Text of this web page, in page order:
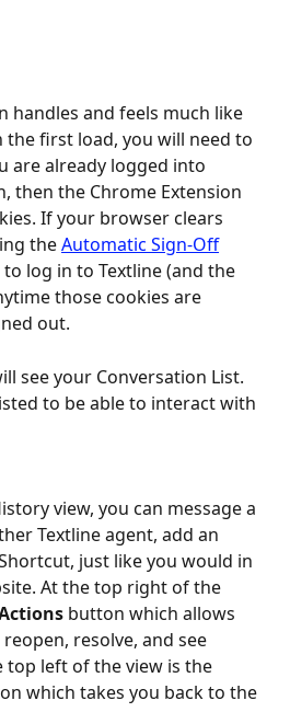
handles and feels much like
first load, you will need to
are already logged into
then the Chrome Extension
If your browser clears
the Automatic Sign-Off
log in to Textline (and the
those cookies are
out.
see your Conversation List.
to be able to interact with
view, you can message a
Textline agent, add an
just like you would in
At the top right of the
button which allows
resolve, and see
top left of the view is the
which takes you back to the